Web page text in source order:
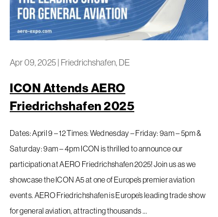
Apr 09, 2025| Friedrichshafen, DE
ICON Attends AERO
Friedrichshafen 2025
Dates: April 9 – 12 Times: Wednesday – Friday: 9am – 5pm &
Saturday: 9am – 4pm ICON is thrilled to announce our
participation at AERO Friedrichshafen 2025! Join us as we
showcase the ICON A5 at one of Europe’s premier aviation
events. AERO Friedrichshafen is Europe’s leading trade show
for general aviation, attracting thousands …